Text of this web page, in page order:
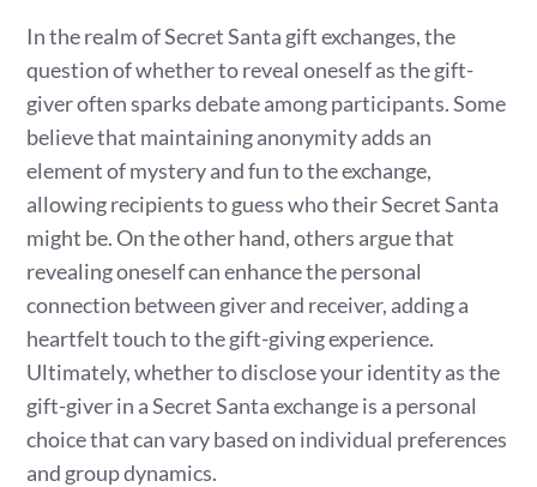
In the realm of Secret Santa gift exchanges, the
question of whether to reveal oneself as the gift-
giver often sparks debate among participants. Some
believe that maintaining anonymity adds an
element of mystery and fun to the exchange,
allowing recipients to guess who their Secret Santa
might be. On the other hand, others argue that
revealing oneself can enhance the personal
connection between giver and receiver, adding a
heartfelt touch to the gift-giving experience.
Ultimately, whether to disclose your identity as the
gift-giver in a Secret Santa exchange is a personal
choice that can vary based on individual preferences
and group dynamics.